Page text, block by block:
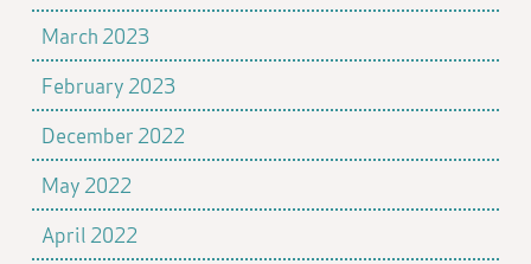
March 2023
February 2023
December 2022
May 2022
April 2022